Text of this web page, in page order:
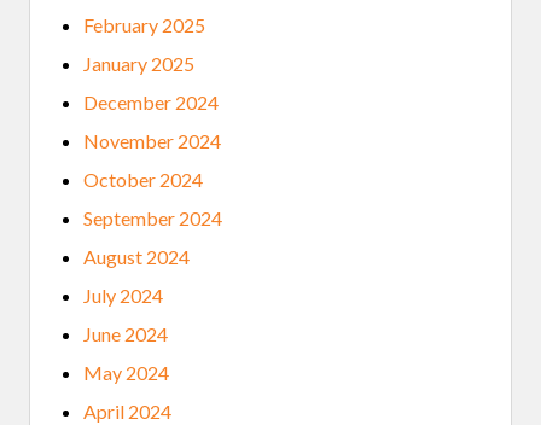
February 2025
January 2025
December 2024
November 2024
October 2024
September 2024
August 2024
July 2024
June 2024
May 2024
April 2024